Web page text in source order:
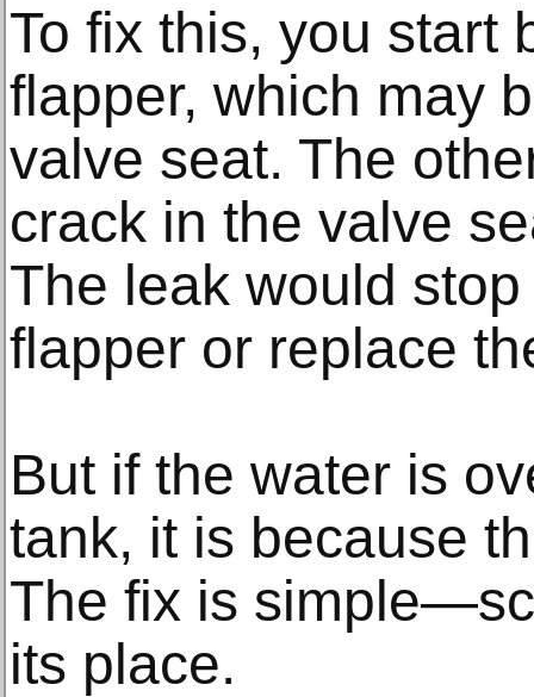
To fix this, you start
flapper, which may
valve seat. The
crack in the valve
The leak would
flapper or replace
But if the water is
tank, it is because
The fix is
its place.